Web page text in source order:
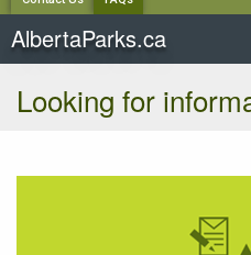
AlbertaParks.ca
Looking for